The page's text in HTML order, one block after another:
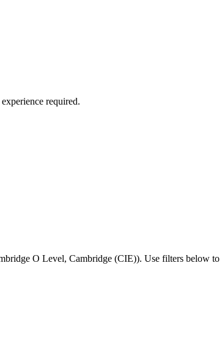
required.
O Level, Cambridge (CIE)). Use filters below